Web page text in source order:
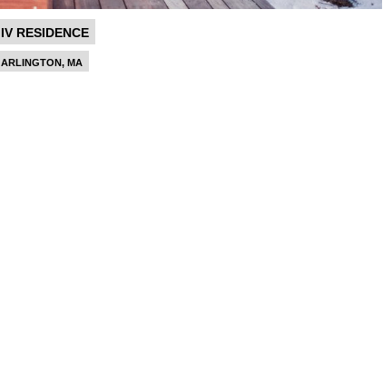
IV RESIDENCE
ARLINGTON, MA